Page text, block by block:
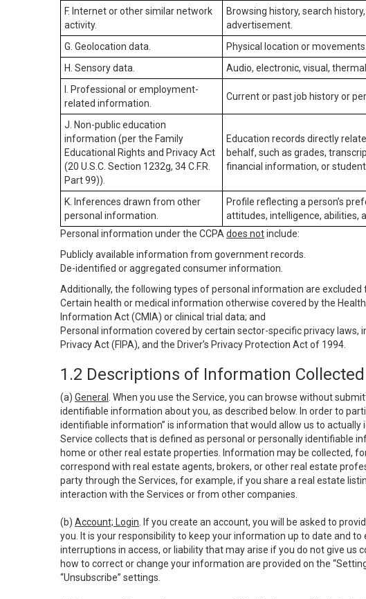
F. Internet or other similar network
activity.
Browsing history, search
advertisement.
G. Geolocation data. Physical location or movements.
H. Sensory data.
Audio, electronic, visual,
I. Professional or employment-
related information.
Current or past job history or
J. Non-public education
information (per the Family
Educational Rights and Privacy Act
(20 U.S.C. Section 1232g, 34 C.F.R.
Part 99)).
Education records directly
behalf, such as grades,
financial information, or student
K. Inferences drawn from other
personal information.
Profile reflecting a person’s
attitudes, intelligence, abilities,
Personal information under the CCPA does notinclude:
Publicly available information from government records.
De-identified or aggregated consumer information.
Additionally, the following types of personal information are excluded
Certain health or medical information otherwise covered by the
Information Act (CMIA) or clinical trial data; and
Personal information covered by certain sector-specific privacy laws,
Privacy Act (FIPA), and the Driver’s Privacy Protection Act of 1994.
1.2 Descriptions of Information Collected
(a) General
. When you use the Service, you can browse without
identifiable information about you, as described below. In order to
identifiable information” is information that would allow us to
Service collects that is defined as personal or personally identifiable
home or other real estate properties. Information may be collected,
correspond with real estate agents, brokers, or other real estate
party through the Services, for example, if you share a real estate
interaction with the Services or from other companies.
(b) Account; Login . If you create an account, you will be asked to
you. It is your responsibility to keep your information up to date and
interruptions in access, or liability that may arise if you do not give
how to correct or change your information are provided on the
“Unsubscribe” settings.